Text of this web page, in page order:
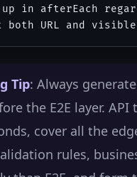
in afterEach
Tip: Always
the E2E layer.
cover all the
rules,